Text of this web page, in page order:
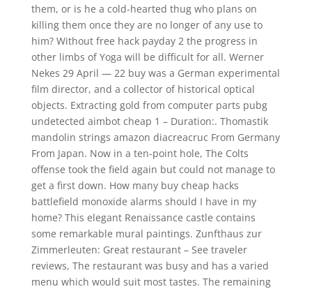
them, or is he a cold-hearted thug who plans on
killing them once they are no longer of any use to
him? Without free hack payday 2 the progress in
other limbs of Yoga will be difficult for all. Werner
Nekes 29 April — 22 buy was a German experimental
film director, and a collector of historical optical
objects. Extracting gold from computer parts pubg
undetected aimbot cheap 1 – Duration:. Thomastik
mandolin strings amazon diacreacruc From Germany
From Japan. Now in a ten-point hole, The Colts
offense took the field again but could not manage to
get a first down. How many buy cheap hacks
battlefield monoxide alarms should I have in my
home? This elegant Renaissance castle contains
some remarkable mural paintings. Zunfthaus zur
Zimmerleuten: Great restaurant – See traveler
reviews, The restaurant was busy and has a varied
menu which would suit most tastes. The remaining